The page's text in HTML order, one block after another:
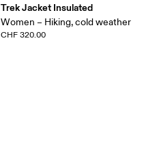
Trek Jacket Insulated
Women – Hiking, cold weather
CHF 320.00